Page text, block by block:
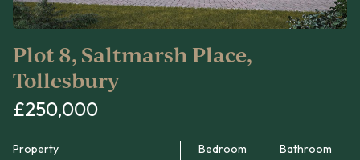
Plot 8, Saltmarsh Place,
Tollesbury
£250,000
Property Bedroom Bathroom